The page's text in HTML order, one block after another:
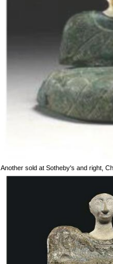
Another sold at Sotheby's and right,